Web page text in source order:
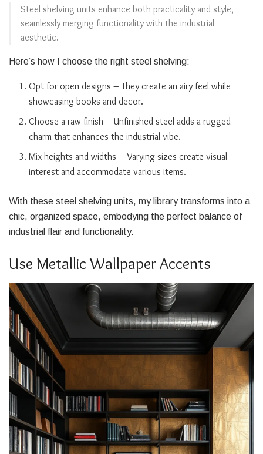
Steel shelving units enhance both practicality and style,
seamlessly merging functionality with the industrial
aesthetic.
Here’s how I choose the right steel shelving:
Opt for open designs – They create an airy feel while
showcasing books and decor.
Choose a raw finish – Unfinished steel adds a rugged
charm that enhances the industrial vibe.
Mix heights and widths – Varying sizes create visual
interest and accommodate various items.
With these steel shelving units, my library transforms into a
chic, organized space, embodying the perfect balance of
industrial flair and functionality.
Use Metallic Wallpaper Accents